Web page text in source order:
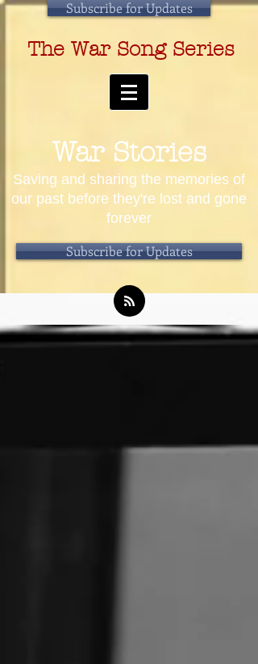
Subscribe for Updates
The War Song Series
War Stories
Saving and sharing the memories of
our past before they're lost and gone
forever
Subscribe for Updates